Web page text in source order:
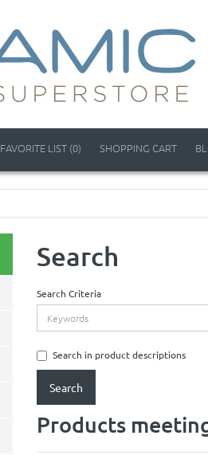
FAVORITE LIST (0) SHOPPING CART
Search
Search Criteria
Search in product descriptions
Products